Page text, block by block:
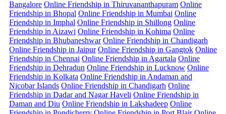
Bangalore Online Friendship in Thiruvananthapuram Online
Friendship in Bhopal Online Friendship in Mumbai Online
Friendship in Imphal Online Friendship in Shillong Online
Friendship in Aizawi Online Friendship in Kohima Online
Friendship in Bhubaneshwar Online Friendship in Chandigarh
Online Friendship in Jaipur Online Friendship in Gangtok Online
Friendship in Chennai Online Friendship in Agartala Online
Friendship in Dehradun Online Friendship in Lucknow Online
Friendship in Kolkata Online Friendship in Andaman and
Nicobar Islands Online Friendship in Chandigarh Online
Friendship in Dadar and Nagar Haveli Online Friendship in
Daman and Diu Online Friendship in Lakshadeep Online